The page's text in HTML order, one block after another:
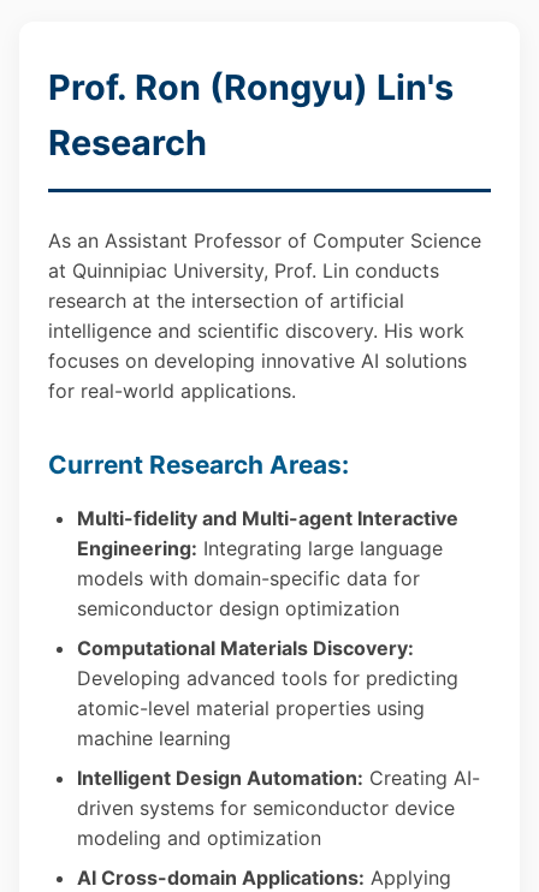
Prof. Ron (Rongyu) Lin's
Research
As an Assistant Professor of Computer Science
at Quinnipiac University, Prof. Lin conducts
research at the intersection of artificial
intelligence and scientific discovery. His work
focuses on developing innovative AI solutions
for real-world applications.
Current Research Areas:
Multi-fidelity and Multi-agent Interactive
Engineering: Integrating large language
models with domain-specific data for
semiconductor design optimization
Computational Materials Discovery:
Developing advanced tools for predicting
atomic-level material properties using
machine learning
Intelligent Design Automation: Creating AI-
driven systems for semiconductor device
modeling and optimization
AI Cross-domain Applications: Applying